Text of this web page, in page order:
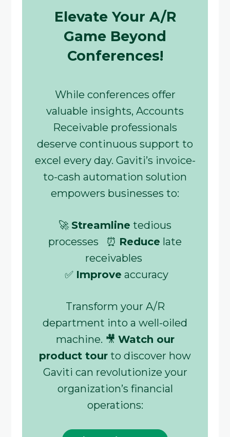
Elevate Your A/R
Game Beyond
Conferences!
While conferences offer
valuable insights, Accounts
Receivable professionals
deserve continuous support to
excel every day. Gaviti’s invoice-
to-cash automation solution
empowers businesses to:
🚀 Streamline tedious
processes ⏰ Reduce late
receivables
✅ Improve accuracy
Transform your A/R
department into a well-oiled
machine. 🎥 Watch our
product tour to discover how
Gaviti can revolutionize your
organization’s financial
operations: